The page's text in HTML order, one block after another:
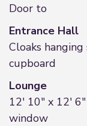
Door to
Entrance Hall
Cloaks
cupboard
Lounge
12' 10" x 12'
window